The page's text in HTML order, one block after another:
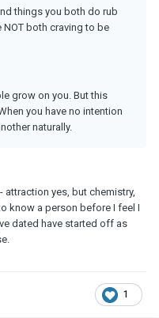
things you both do rub
NOT both craving to be
grow on you. But this
you have no intention
naturally.
attraction yes, but chemistry,
know a person before I feel I
dated have started off as
1